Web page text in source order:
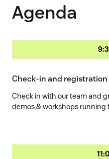
Agenda
Check-in and registration
Check in with our team and
demos & workshops running